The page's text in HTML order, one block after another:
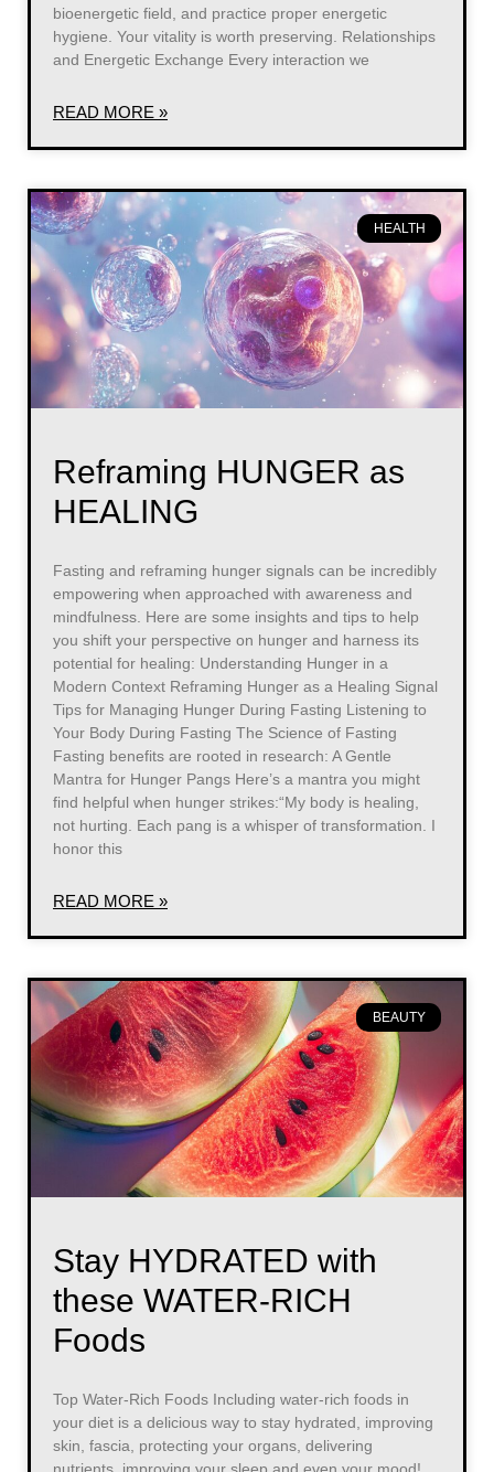
bioenergetic field, and practice proper energetic
hygiene. Your vitality is worth preserving. Relationships
and Energetic Exchange Every interaction we
READ MORE »
HEALTH
Reframing HUNGER as
HEALING
Fasting and reframing hunger signals can be incredibly
empowering when approached with awareness and
mindfulness. Here are some insights and tips to help
you shift your perspective on hunger and harness its
potential for healing: Understanding Hunger in a
Modern Context Reframing Hunger as a Healing Signal
Tips for Managing Hunger During Fasting Listening to
Your Body During Fasting The Science of Fasting
Fasting benefits are rooted in research: A Gentle
Mantra for Hunger Pangs Here’s a mantra you might
find helpful when hunger strikes:“My body is healing,
not hurting. Each pang is a whisper of transformation. I
honor this
READ MORE »
BEAUTY
Stay HYDRATED with
these WATER-RICH
Foods
Top Water-Rich Foods Including water-rich foods in
your diet is a delicious way to stay hydrated, improving
skin, fascia, protecting your organs, delivering